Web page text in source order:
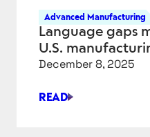
PHYSICAL
AI,
AND
THE
ENGINEERING
Advanced Manufacturing
Language gaps
U.S.
December 8, 2025
READ
LANGUAGE